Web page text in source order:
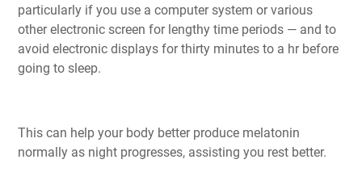
particularly if you use a computer system or various
other electronic screen for lengthy time periods — and to
avoid electronic displays for thirty minutes to a hr before
going to sleep.
This can help your body better produce melatonin
normally as night progresses, assisting you rest better.